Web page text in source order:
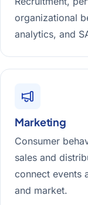
organizational
analytics, and
Marketing
Consumer
sales and
connect events
and market.